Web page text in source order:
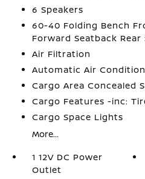
6 Speakers
60-40 Folding Bench
Forward Seatback Rear
Air Filtration
Automatic Air
Cargo Area Concealed
Cargo Features -inc:
Cargo Space Lights
More...
1 12V DC Power
Outlet